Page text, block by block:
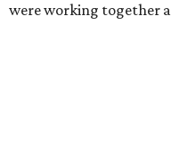
were working together